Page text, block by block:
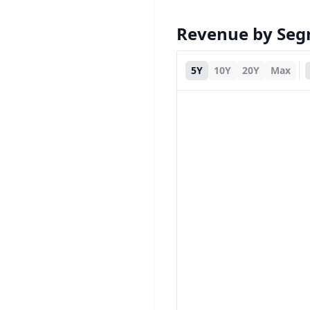
Revenue by
5Y 10Y 20Y Max